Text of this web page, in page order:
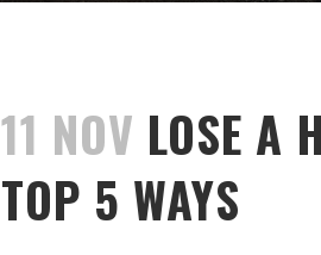
11 NOV LOSE A
TOP 5 WAYS